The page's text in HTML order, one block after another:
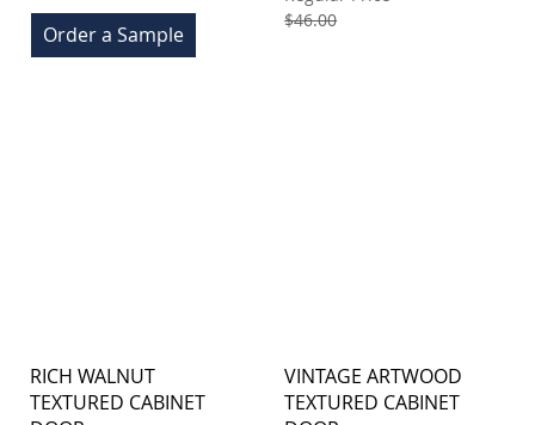
Order a Sample
$46.00
RICH WALNUT
TEXTURED CABINET
VINTAGE ARTWOOD
TEXTURED CABINET